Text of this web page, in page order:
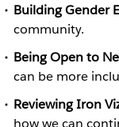
Building Gender
community.
Being Open to
can be more
Reviewing Iron